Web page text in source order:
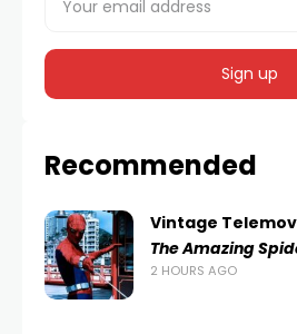
Recommended
Vintage
The Amazing
2 HOURS AGO